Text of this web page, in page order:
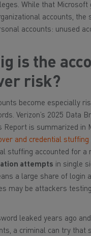
While that Microsoft
accounts, the
accounts: unused
is the
risk?
become especially
Verizon’s 2025 Data
Report is summarized in
and credential stuffing
stuffing accounted for a
attempts in single
a large share of login
may be attackers
leaked years ago
a criminal can try that